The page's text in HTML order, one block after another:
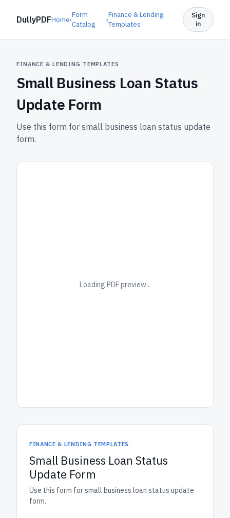
DullyPDFHome›
Form
Catalog
›
Finance & Lending
Templates
Sign
in
FINANCE & LENDING TEMPLATES
Small Business Loan Status
Update Form
Use this form for small business loan status update
form.
Loading PDF preview...
FINANCE & LENDING TEMPLATES
Small Business Loan Status
Update Form
Use this form for small business loan status update
form.